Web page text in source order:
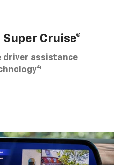
Cruise®
driver assistance
4